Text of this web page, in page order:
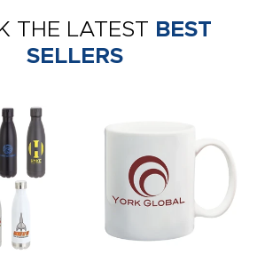
THE LATEST BEST
SELLERS